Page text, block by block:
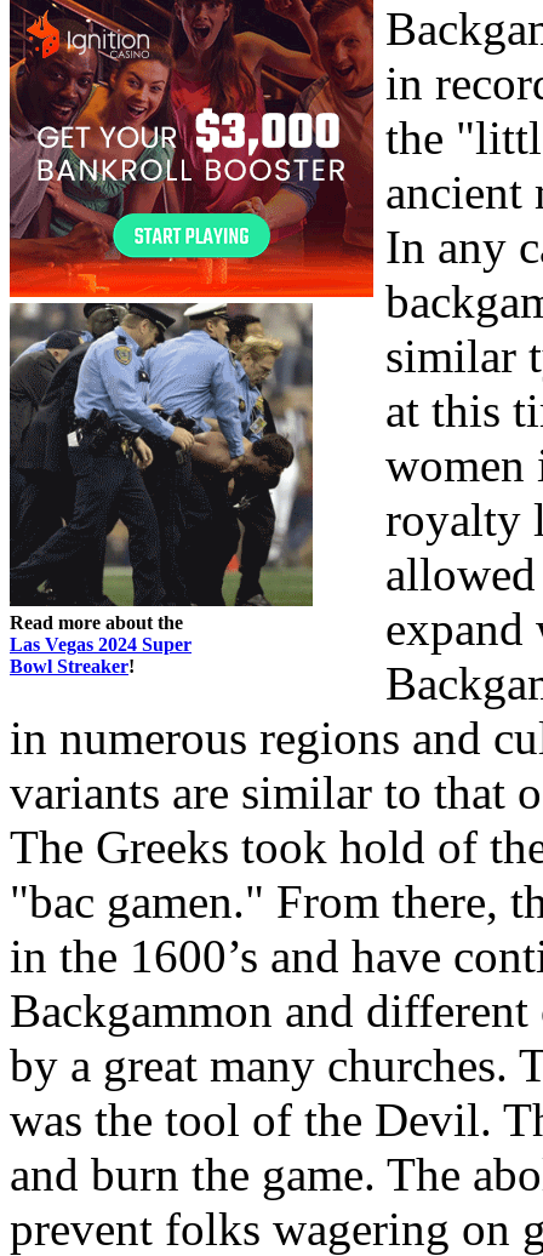
Read more about the
Las Vegas 2024 Super
Bowl Streaker!
in
the
ancient
In any
similar
at this
women
royalty
expand
in numerous regions and
variants are similar to that
The Greeks took hold of
"bac gamen." From there,
in the 1600’s and have
Backgammon and
by a great many churches.
was the tool of the Devil.
and burn the game. The
prevent folks wagering on